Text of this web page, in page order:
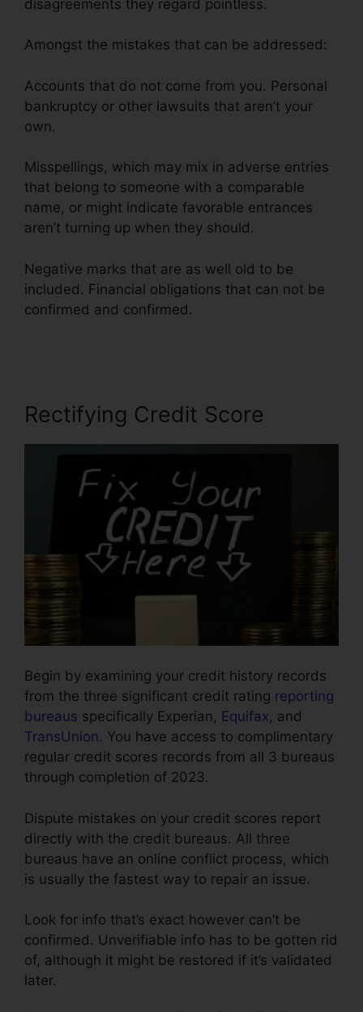
disagreements they regard pointless.
Amongst the mistakes that can be addressed:
Accounts that do not come from you. Personal
bankruptcy or other lawsuits that aren’t your
own.
Misspellings, which may mix in adverse entries
that belong to someone with a comparable
name, or might indicate favorable entrances
aren’t turning up when they should.
Negative marks that are as well old to be
included. Financial obligations that can not be
confirmed and confirmed.
Rectifying Credit Score
Begin by examining your credit history records
from the three significant credit rating reporting
bureaus specifically Experian, Equifax, and
TransUnion. You have access to complimentary
regular credit scores records from all 3 bureaus
through completion of 2023.
Dispute mistakes on your credit scores report
directly with the credit bureaus. All three
bureaus have an online conflict process, which
is usually the fastest way to repair an issue.
Look for info that’s exact however can’t be
confirmed. Unverifiable info has to be gotten rid
of, although it might be restored if it’s validated
later.